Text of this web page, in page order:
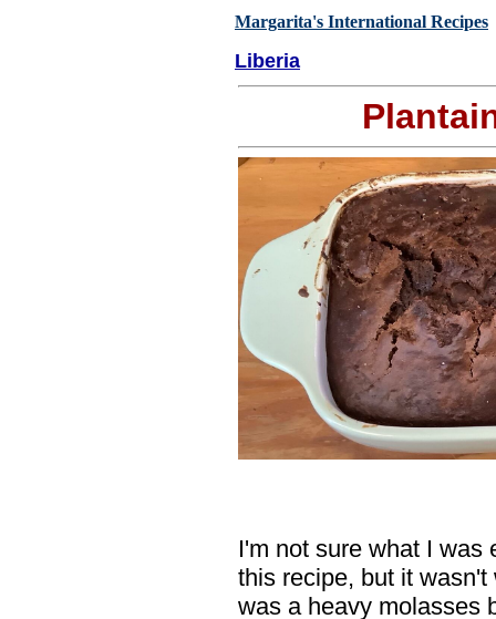
Margarita's International Recipes
Liberia
I'm not sure what I was
this recipe, but it
was a heavy molasses